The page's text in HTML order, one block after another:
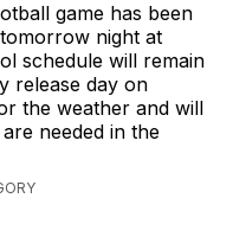
game has been
night at
schedule will remain
release day on
the weather and will
needed in the